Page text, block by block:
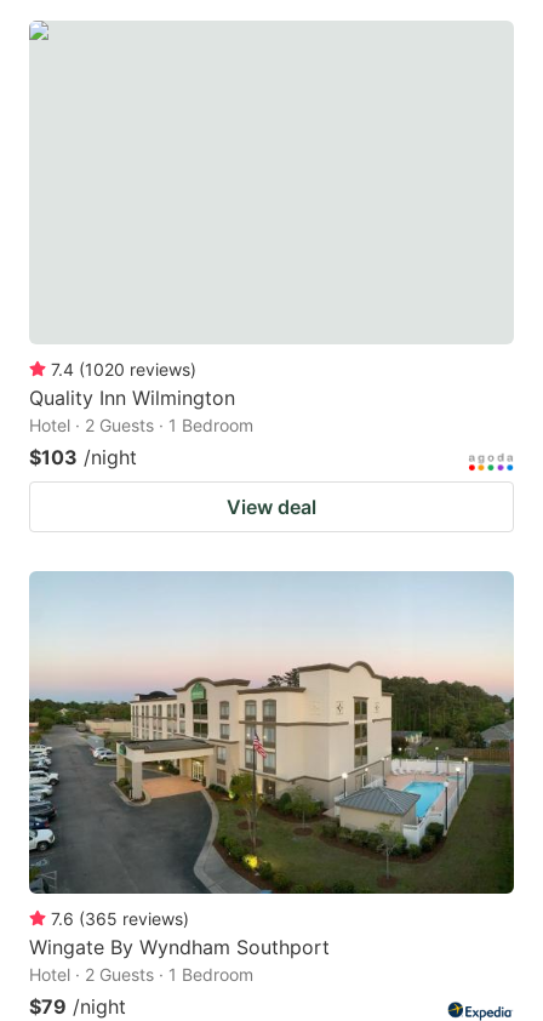
7.4 (1020 reviews)
Quality Inn Wilmington
Hotel · 2 Guests · 1 Bedroom
$103 /night
View deal
7.6 (365 reviews)
Wingate By Wyndham Southport
Hotel · 2 Guests · 1 Bedroom
$79 /night